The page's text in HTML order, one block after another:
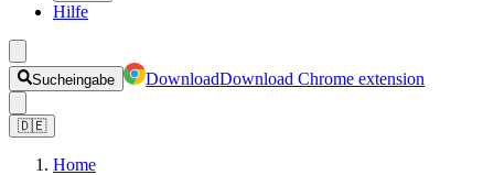
Hilfe
Sucheingabe DownloadDownload Chrome extension
🇩🇪
Home